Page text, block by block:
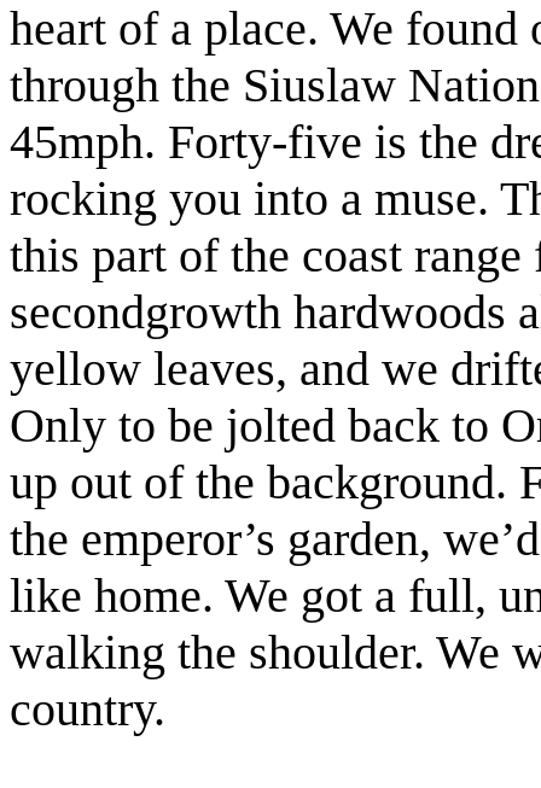
heart of a place. We
through the Siuslaw
45mph. Forty-five is the
rocking you into a muse.
this part of the coast
secondgrowth hardwoods
yellow leaves, and we
Only to be jolted back to
up out of the background.
the emperor’s garden,
like home. We got a full,
walking the shoulder. We
country.